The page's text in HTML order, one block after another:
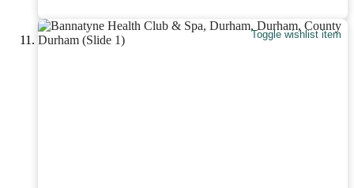
Toggle wishlist item